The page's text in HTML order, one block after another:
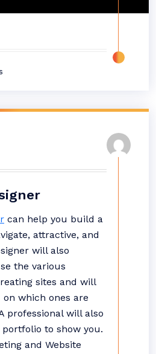
can help you build a
attractive, and
will also
the various
sites and will
on which ones are
professional will also
to show you.
and Website